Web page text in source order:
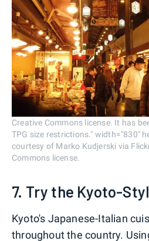
Creative Commons license. It has
TPG size restrictions." width="830"
courtesy of Marko Kudjerski via
Commons license.
7. Try the Kyoto-
Kyoto's Japanese-Italian
throughout the country.